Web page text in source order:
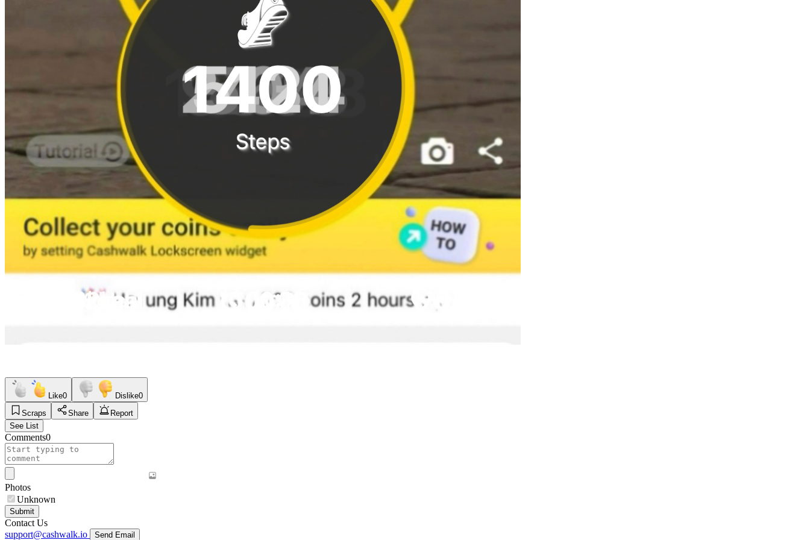
Like0 Dislike0
Scraps
Share
Report
See List
Comments0
Photos
Unknown
Submit
Contact Us
support@cashwalk.io
Send Email